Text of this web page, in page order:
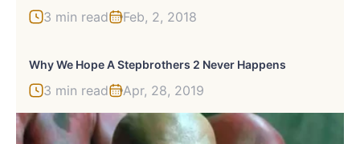
3 min read Feb, 2, 2018
Why We Hope A Stepbrothers 2 Never Happens
3 min read Apr, 28, 2019